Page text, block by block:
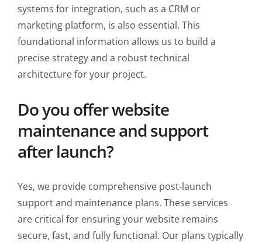
systems for integration, such as a CRM or
marketing platform, is also essential. This
foundational information allows us to build a
precise strategy and a robust technical
architecture for your project.
Do you offer website
maintenance and support
after launch?
Yes, we provide comprehensive post-launch
support and maintenance plans. These services
are critical for ensuring your website remains
secure, fast, and fully functional. Our plans typically